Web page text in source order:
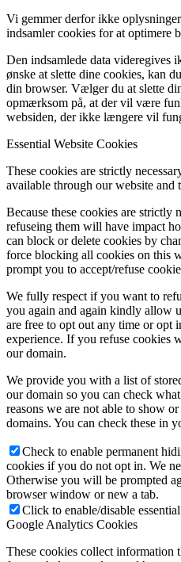
Vi gemmer derfor ikke
indsamler cookies for at optimere
Den indsamlede data videregives
ønske at slette dine cookies, kan
din browser. Vælger du at slette
opmærksom på, at der vil være
websiden, der ikke længere vil
Essential Website Cookies
These cookies are strictly
available through our website and
Because these cookies are strictly
refuseing them will have impact
can block or delete cookies by
force blocking all cookies on this
prompt you to accept/refuse
We fully respect if you want to
you again and again kindly allow
are free to opt out any time or opt
experience. If you refuse cookies
our domain.
We provide you with a list of
our domain so you can check
reasons we are not able to show
domains. You can check these in
Check to enable permanent
cookies if you do not opt in. We
Otherwise you will be prompted
browser window or new a tab.
Click to enable/disable
Google Analytics Cookies
These cookies collect information